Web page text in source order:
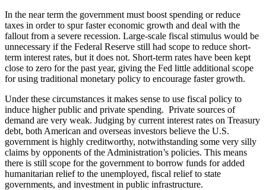
In the near term the government must boost spending or reduce
taxes in order to spur faster economic growth and deal with the
fallout from a severe recession. Large-scale fiscal stimulus would be
unnecessary if the Federal Reserve still had scope to reduce short-
term interest rates, but it does not. Short-term rates have been kept
close to zero for the past year, giving the Fed little additional scope
for using traditional monetary policy to encourage faster growth.
Under these circumstances it makes sense to use fiscal policy to
induce higher public and private spending. Private sources of
demand are very weak. Judging by current interest rates on Treasury
debt, both American and overseas investors believe the U.S.
government is highly creditworthy, notwithstanding some very silly
claims by opponents of the Administration’s policies. This means
there is still scope for the government to borrow funds for added
humanitarian relief to the unemployed, fiscal relief to state
governments, and investment in public infrastructure.